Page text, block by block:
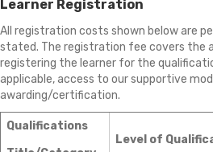
Learner Registration
All registration costs shown below are
stated. The registration fee covers the
registering the learner for the
applicable, access to our supportive
awarding/certification.
Qualifications
Level of